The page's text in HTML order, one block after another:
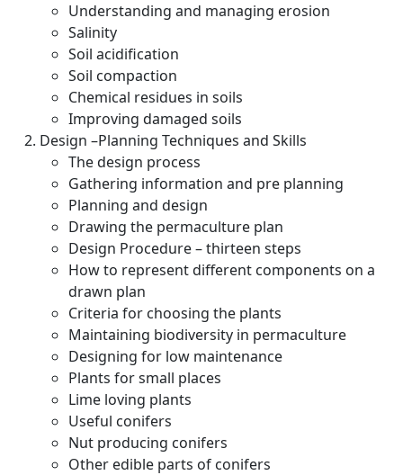
Understanding and managing erosion
Salinity
Soil acidification
Soil compaction
Chemical residues in soils
Improving damaged soils
Design –Planning Techniques and Skills
The design process
Gathering information and pre planning
Planning and design
Drawing the permaculture plan
Design Procedure – thirteen steps
How to represent different components on a
drawn plan
Criteria for choosing the plants
Maintaining biodiversity in permaculture
Designing for low maintenance
Plants for small places
Lime loving plants
Useful conifers
Nut producing conifers
Other edible parts of conifers